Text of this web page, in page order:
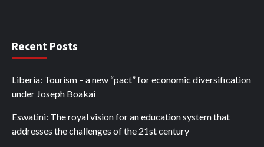
Recent Posts
Liberia: Tourism – a new “pact” for economic diversification
under Joseph Boakai
Eswatini: The royal vision for an education system that
addresses the challenges of the 21st century